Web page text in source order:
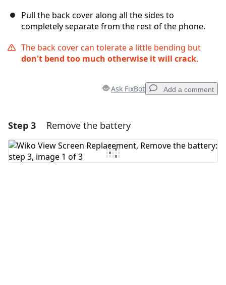
Pull the back cover along all the sides to
completely separate from the rest of the phone.
The back cover can tolerate a little bending but
don't bend too much otherwise it will crack.
Ask FixBot Add a comment
Add a comment
Add Comment
Step 3 Remove the battery